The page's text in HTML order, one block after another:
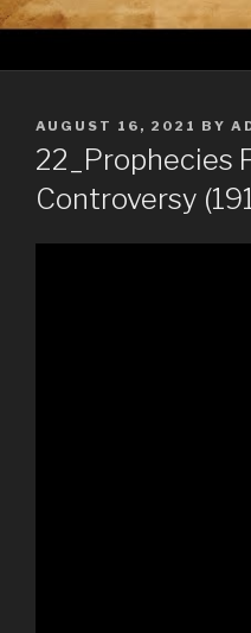
POSTED
ON
AUGUST 16, 2021 BY
22_Prophecies
Controversy